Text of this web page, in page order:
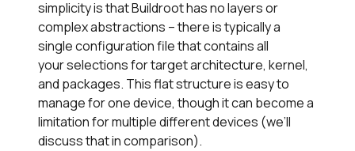
simplicity is that Buildroot has no layers or
complex abstractions – there is typically a
single configuration file that contains all
your selections for target architecture, kernel,
and packages. This flat structure is easy to
manage for one device, though it can become a
limitation for multiple different devices (we’ll
discuss that in comparison).